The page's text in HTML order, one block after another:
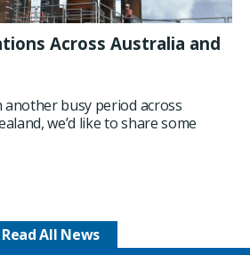
Across Australia and
busy period across
we’d like to share some
Read All News